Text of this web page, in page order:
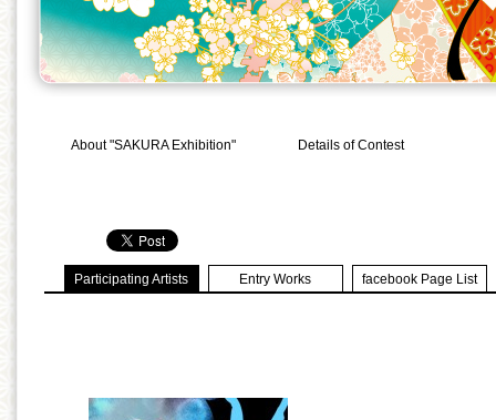
About "SAKURA Exhibition" Details of Contest
Participating Artists Entry Works facebook Page List